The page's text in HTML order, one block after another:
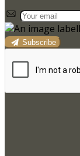
Subscribe